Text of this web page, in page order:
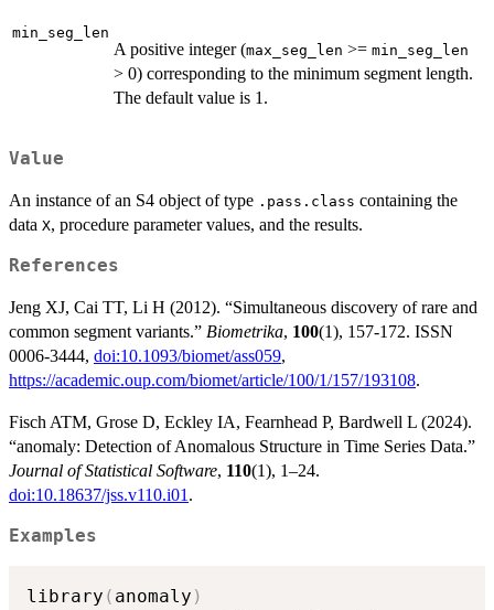
min_seg_len
A positive integer (max_seg_len >= min_seg_len
> 0) corresponding to the minimum segment length.
The default value is 1.
Value
An instance of an S4 object of type .pass.class containing the
data X, procedure parameter values, and the results.
References
Jeng XJ, Cai TT, Li H (2012). “Simultaneous discovery of rare and
common segment variants.” Biometrika, 100(1), 157-172. ISSN
0006-3444, doi:10.1093/biomet/ass059,
https://academic.oup.com/biomet/article/100/1/157/193108.
Fisch ATM, Grose D, Eckley IA, Fearnhead P, Bardwell L (2024).
“anomaly: Detection of Anomalous Structure in Time Series Data.”
Journal of Statistical Software, 110(1), 1–24.
doi:10.18637/jss.v110.i01 .
Examples
library ( anomaly )